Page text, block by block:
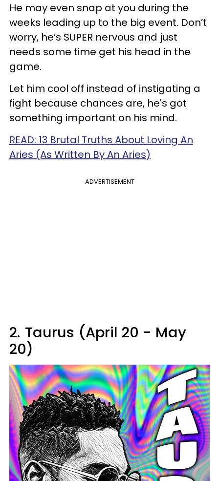
He may even snap at you during the
weeks leading up to the big event. Don’t
worry, he’s SUPER nervous and just
needs some time get his head in the
game.
Let him cool off instead of instigating a
fight because chances are, he's got
something important on his mind.
READ: 13 Brutal Truths About Loving An
Aries (As Written By An Aries)
ADVERTISEMENT
2. Taurus (April 20 - May
20)